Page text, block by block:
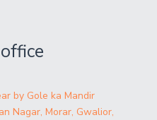
by Gole ka Mandir
Nagar, Morar, Gwalior,